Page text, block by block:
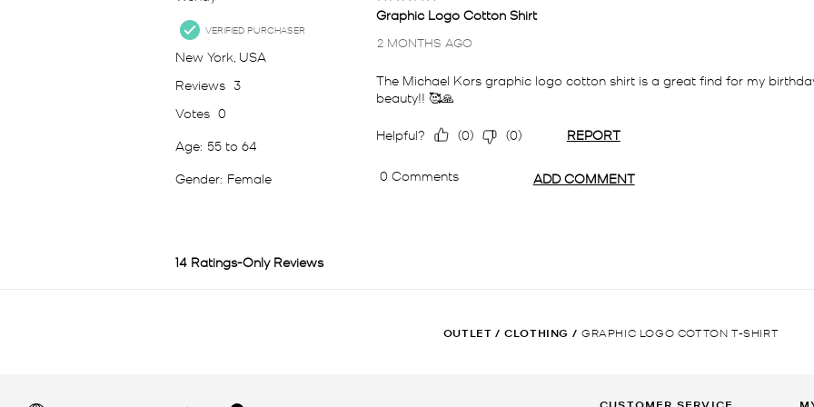
OUTLET / CLOTHING / GRAPHIC LOGO COTTON T-SHIRT